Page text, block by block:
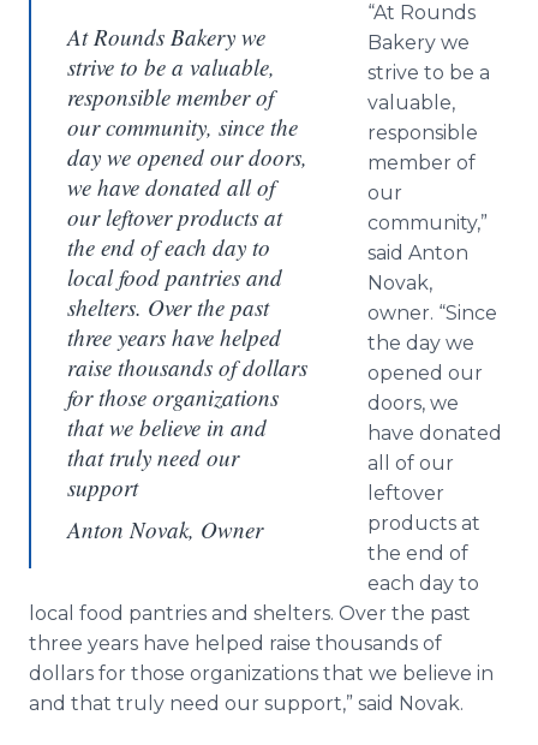
At Rounds Bakery we
strive to be a valuable,
responsible member of
our community, since the
day we opened our doors,
we have donated all of
our leftover products at
the end of each day to
local food pantries and
shelters. Over the past
three years have helped
raise thousands of dollars
for those organizations
that we believe in and
that truly need our
support
Anton Novak, Owner
“At Rounds
Bakery we
strive to be a
valuable,
responsible
member of
our
community,”
said Anton
Novak,
owner. “Since
the day we
opened our
doors, we
have donated
all of our
leftover
products at
the end of
each day to
local food pantries and shelters. Over the past
three years have helped raise thousands of
dollars for those organizations that we believe in
and that truly need our support,” said Novak.